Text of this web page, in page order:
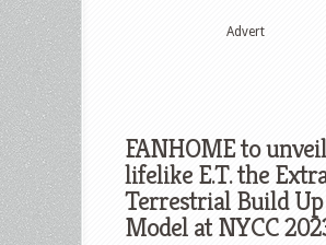
Advert
FANHOME to unveil
lifelike E.T. the
Terrestrial Build Up
Model at NYCC